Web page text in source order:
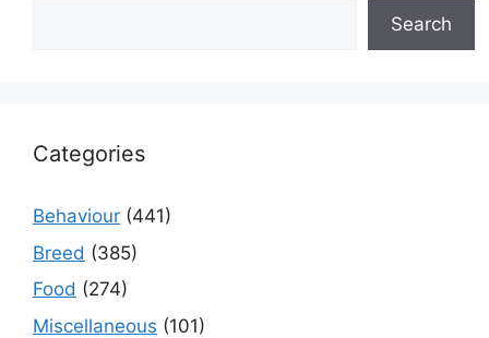
Search
Categories
Behaviour (441)
Breed (385)
Food (274)
Miscellaneous (101)